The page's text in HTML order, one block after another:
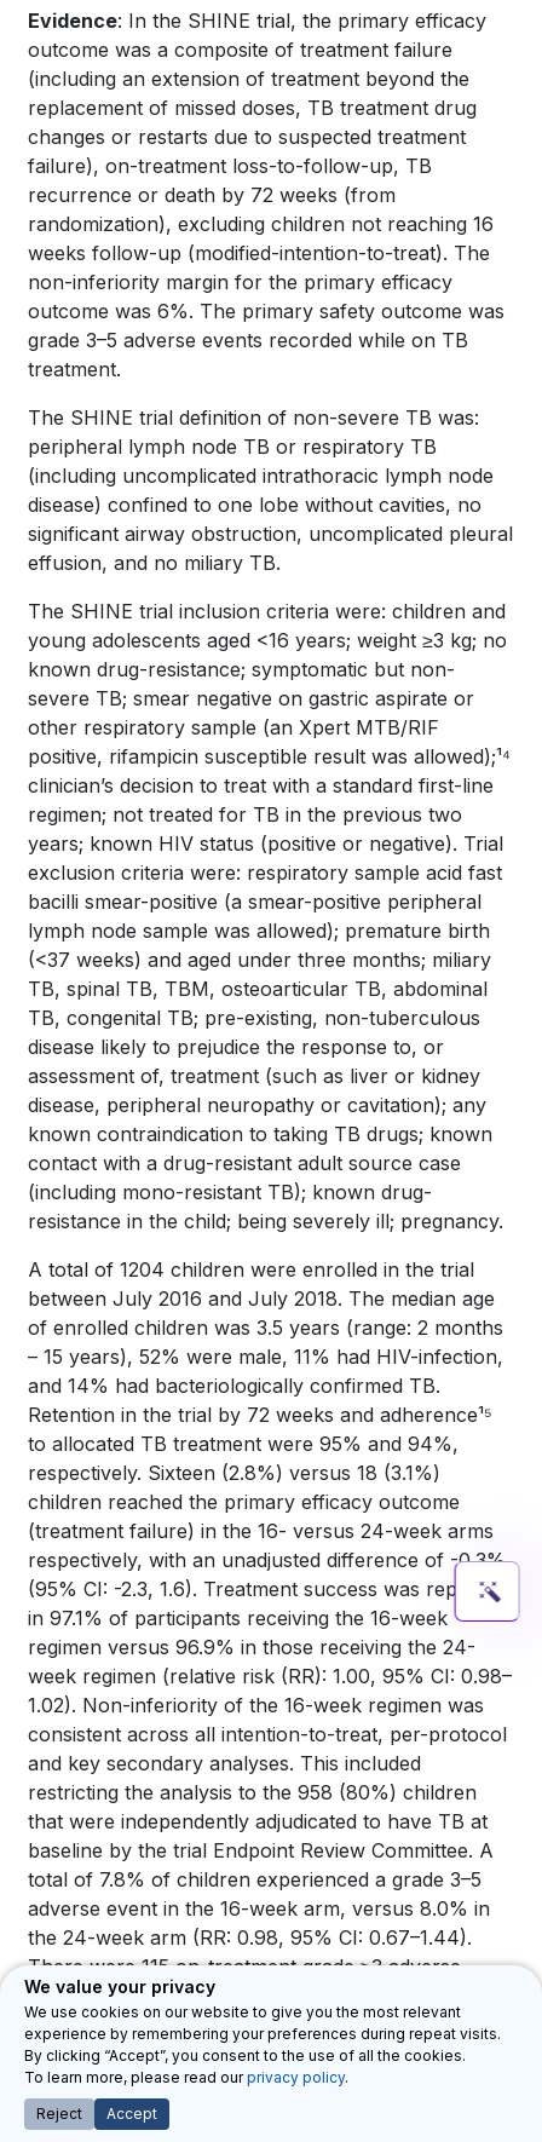
Evidence: In the SHINE trial, the primary efficacy
outcome was a composite of treatment failure
(including an extension of treatment beyond the
replacement of missed doses, TB treatment drug
changes or restarts due to suspected treatment
failure), on-treatment loss-to-follow-up, TB
recurrence or death by 72 weeks (from
randomization), excluding children not reaching 16
weeks follow-up (modified-intention-to-treat). The
non-inferiority margin for the primary efficacy
outcome was 6%. The primary safety outcome was
grade 3–5 adverse events recorded while on TB
treatment.
The SHINE trial definition of non-severe TB was:
peripheral lymph node TB or respiratory TB
(including uncomplicated intrathoracic lymph node
disease) confined to one lobe without cavities, no
significant airway obstruction, uncomplicated pleural
effusion, and no miliary TB.
The SHINE trial inclusion criteria were: children and
young adolescents aged <16 years; weight ≥3 kg; no
known drug-resistance; symptomatic but non-
severe TB; smear negative on gastric aspirate or
other respiratory sample (an Xpert MTB/RIF
positive, rifampicin susceptible result was allowed);¹⁴
clinician’s decision to treat with a standard first-line
regimen; not treated for TB in the previous two
years; known HIV status (positive or negative). Trial
exclusion criteria were: respiratory sample acid fast
bacilli smear-positive (a smear-positive peripheral
lymph node sample was allowed); premature birth
(<37 weeks) and aged under three months; miliary
TB, spinal TB, TBM, osteoarticular TB, abdominal
TB, congenital TB; pre-existing, non-tuberculous
disease likely to prejudice the response to, or
assessment of, treatment (such as liver or kidney
disease, peripheral neuropathy or cavitation); any
known contraindication to taking TB drugs; known
contact with a drug-resistant adult source case
(including mono-resistant TB); known drug-
resistance in the child; being severely ill; pregnancy.
A total of 1204 children were enrolled in the trial
between July 2016 and July 2018. The median age
of enrolled children was 3.5 years (range: 2 months
– 15 years), 52% were male, 11% had HIV-infection,
and 14% had bacteriologically confirmed TB.
Retention in the trial by 72 weeks and adherence¹⁵
to allocated TB treatment were 95% and 94%,
respectively. Sixteen (2.8%) versus 18 (3.1%)
children reached the primary efficacy outcome
(treatment failure) in the 16- versus 24-week arms
respectively, with an unadjusted difference of -0.3%
(95% CI: -2.3, 1.6). Treatment success was reported
in 97.1% of participants receiving the 16-week
regimen versus 96.9% in those receiving the 24-
week regimen (relative risk (RR): 1.00, 95% CI: 0.98–
1.02). Non-inferiority of the 16-week regimen was
consistent across all intention-to-treat, per-protocol
and key secondary analyses. This included
restricting the analysis to the 958 (80%) children
that were independently adjudicated to have TB at
baseline by the trial Endpoint Review Committee. A
total of 7.8% of children experienced a grade 3–5
adverse event in the 16-week arm, versus 8.0% in
the 24-week arm (RR: 0.98, 95% CI: 0.67–1.44).
There were 115 on-treatment grade ≥3 adverse
events in 95 (8%) children, 47 (8%) in the 16-week
and 48 (8%) in the 24-week arm, most common
being pneumonia or other chest infections (29
(25%)) or liverrelated events (11 (10%)) across both
arms. There were 17 grade 3 or 4 adverse reactions
We value your privacy
We use cookies on our website to give you the most relevant
experience by remembering your preferences during repeat visits.
By clicking “Accept”, you consent to the use of all the cookies.
To learn more, please read ourprivacy policy.
Reject
Accept